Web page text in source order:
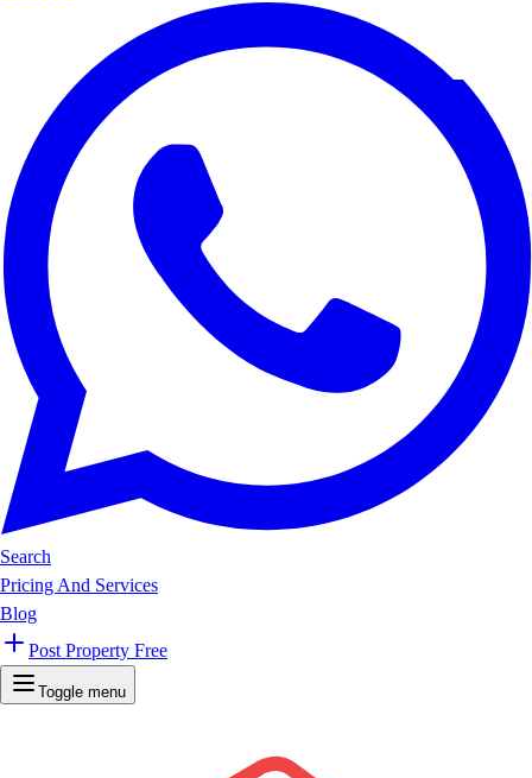
Search
Pricing And Services
Blog
Post Property Free
Toggle menu